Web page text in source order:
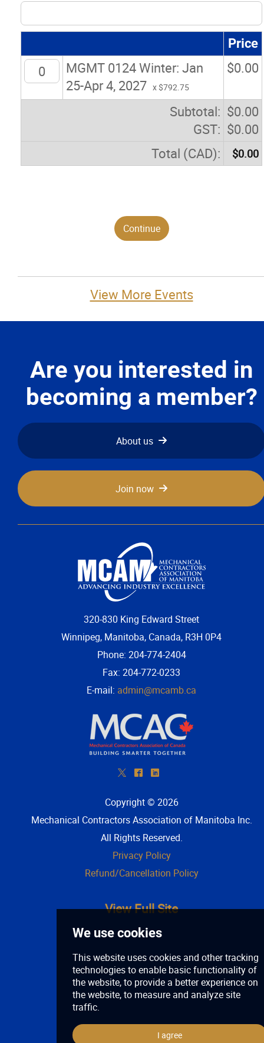
Price
MGMT 0124 Winter: Jan
25-Apr 4, 2027 x $792.75
$0.00
Subtotal:
GST:
$0.00
$0.00
Total (CAD):
$0.00
View More Events
Are you interested in
becoming a member?
About us
Join now
320-830 King Edward Street
Winnipeg, Manitoba, Canada, R3H 0P4
Phone: 204-774-2404
Fax: 204-772-0233
E-mail: admin@mcamb.ca
* ^ )
Copyright © 2026
Mechanical Contractors Association of Manitoba Inc.
All Rights Reserved.
Privacy Policy
Refund/Cancellation Policy
View Full Site